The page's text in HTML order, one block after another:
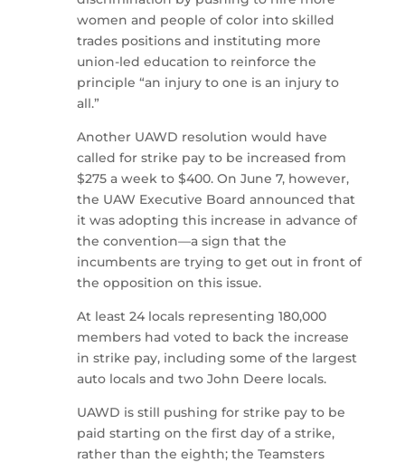
women and people of color into skilled
trades positions and instituting more
union-led education to reinforce the
principle “an injury to one is an injury to
all.”
Another UAWD resolution would have
called for strike pay to be increased from
$275 a week to $400. On June 7, however,
the UAW Executive Board announced that
it was adopting this increase in advance of
the convention—a sign that the
incumbents are trying to get out in front of
the opposition on this issue.
At least 24 locals representing 180,000
members had voted to back the increase
in strike pay, including some of the largest
auto locals and two John Deere locals.
UAWD is still pushing for strike pay to be
paid starting on the first day of a strike,
rather than the eighth; the Teamsters